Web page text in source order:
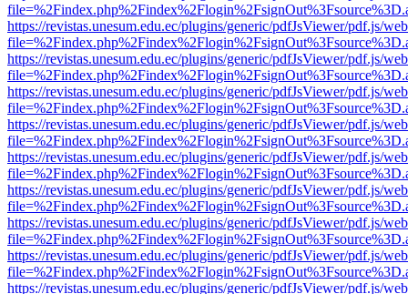
https://revistas.unesum.edu.ec/plugins/generic/pdfJsViewer/pdf.js/
https://revistas.unesum.edu.ec/plugins/generic/pdfJsViewer/pdf.js/
https://revistas.unesum.edu.ec/plugins/generic/pdfJsViewer/pdf.js/
https://revistas.unesum.edu.ec/plugins/generic/pdfJsViewer/pdf.js/
https://revistas.unesum.edu.ec/plugins/generic/pdfJsViewer/pdf.js/
https://revistas.unesum.edu.ec/plugins/generic/pdfJsViewer/pdf.js/
https://revistas.unesum.edu.ec/plugins/generic/pdfJsViewer/pdf.js/
https://revistas.unesum.edu.ec/plugins/generic/pdfJsViewer/pdf.js/
https://revistas.unesum.edu.ec/plugins/generic/pdfJsViewer/pdf.js/